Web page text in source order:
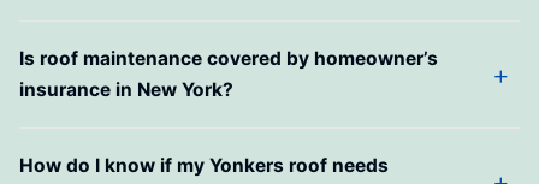
Is roof maintenance covered by homeowner’s
insurance in New York?
How do I know if my Yonkers roof needs